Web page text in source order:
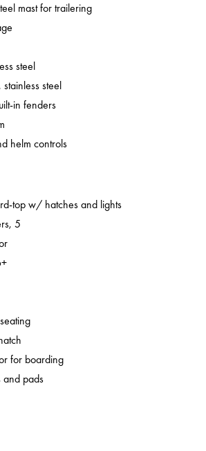
mast for trailering
steel
steel
in fenders
helm controls
top w/ hatches and lights
5
for boarding
and pads